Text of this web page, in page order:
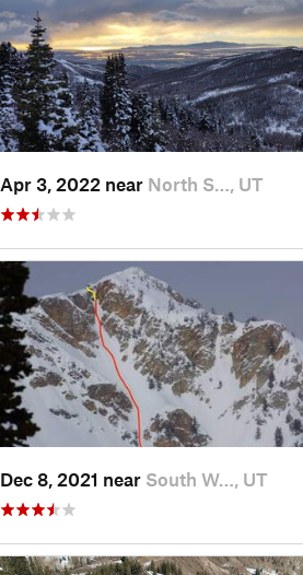
Apr 3, 2022 near North S…, UT
Dec 8, 2021 near South W…, UT